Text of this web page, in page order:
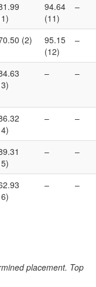
94.64
(11)
–
(2)
95.15
(12)
–
– –
– –
– –
– –
placement. Top